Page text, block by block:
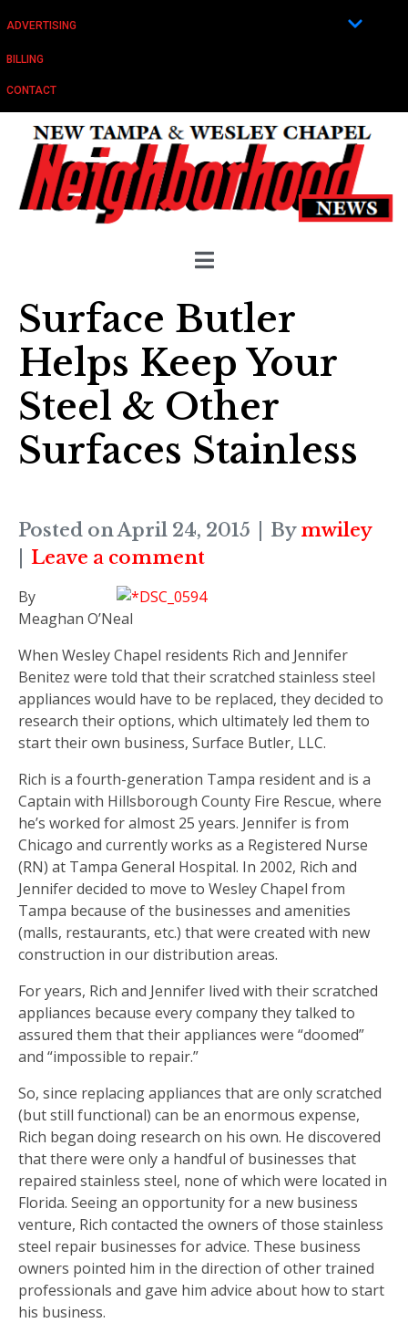
ADVERTISING
BILLING
CONTACT
Surface Butler
Helps Keep Your
Steel & Other
Surfaces Stainless
Posted onApril 24, 2015 By mwiley
Leave a comment
By
Meaghan O’Neal
When Wesley Chapel residents Rich and Jennifer
Benitez were told that their scratched stainless steel
appliances would have to be replaced, they decided to
research their options, which ultimately led them to
start their own business, Surface Butler, LLC.
Rich is a fourth-generation Tampa resident and is a
Captain with Hillsborough County Fire Rescue, where
he’s worked for almost 25 years. Jennifer is from
Chicago and currently works as a Registered Nurse
(RN) at Tampa General Hospital. In 2002, Rich and
Jennifer decided to move to Wesley Chapel from
Tampa because of the businesses and amenities
(malls, restaurants, etc.) that were created with new
construction in our distribution areas.
For years, Rich and Jennifer lived with their scratched
appliances because every company they talked to
assured them that their appliances were “doomed”
and “impossible to repair.”
So, since replacing appliances that are only scratched
(but still functional) can be an enormous expense,
Rich began doing research on his own. He discovered
that there were only a handful of businesses that
repaired stainless steel, none of which were located in
Florida. Seeing an opportunity for a new business
venture, Rich contacted the owners of those stainless
steel repair businesses for advice. These business
owners pointed him in the direction of other trained
professionals and gave him advice about how to start
his business.